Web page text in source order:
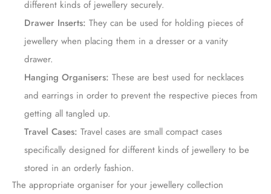
different kinds of jewellery securely.
Drawer Inserts: They can be used for holding pieces of
jewellery when placing them in a dresser or a vanity
drawer.
Hanging Organisers: These are best used for necklaces
and earrings in order to prevent the respective pieces from
getting all tangled up.
Travel Cases: Travel cases are small compact cases
specifically designed for different kinds of jewellery to be
stored in an orderly fashion.
The appropriate organiser for your jewellery collection